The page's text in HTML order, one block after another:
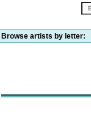
Browse artists by letter: